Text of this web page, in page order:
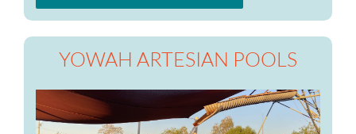
YOWAH ARTESIAN POOLS